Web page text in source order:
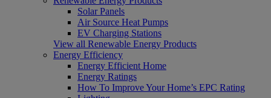
Solar Panels
Air Source Heat Pumps
EV Charging Stations
View all Renewable Energy Products
Energy Efficiency
Energy Efficient Home
Energy Ratings
How To Improve Your Home’s EPC Rating